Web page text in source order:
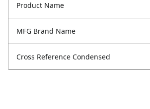
Product Name
MFG Brand Name
Cross Reference Condensed